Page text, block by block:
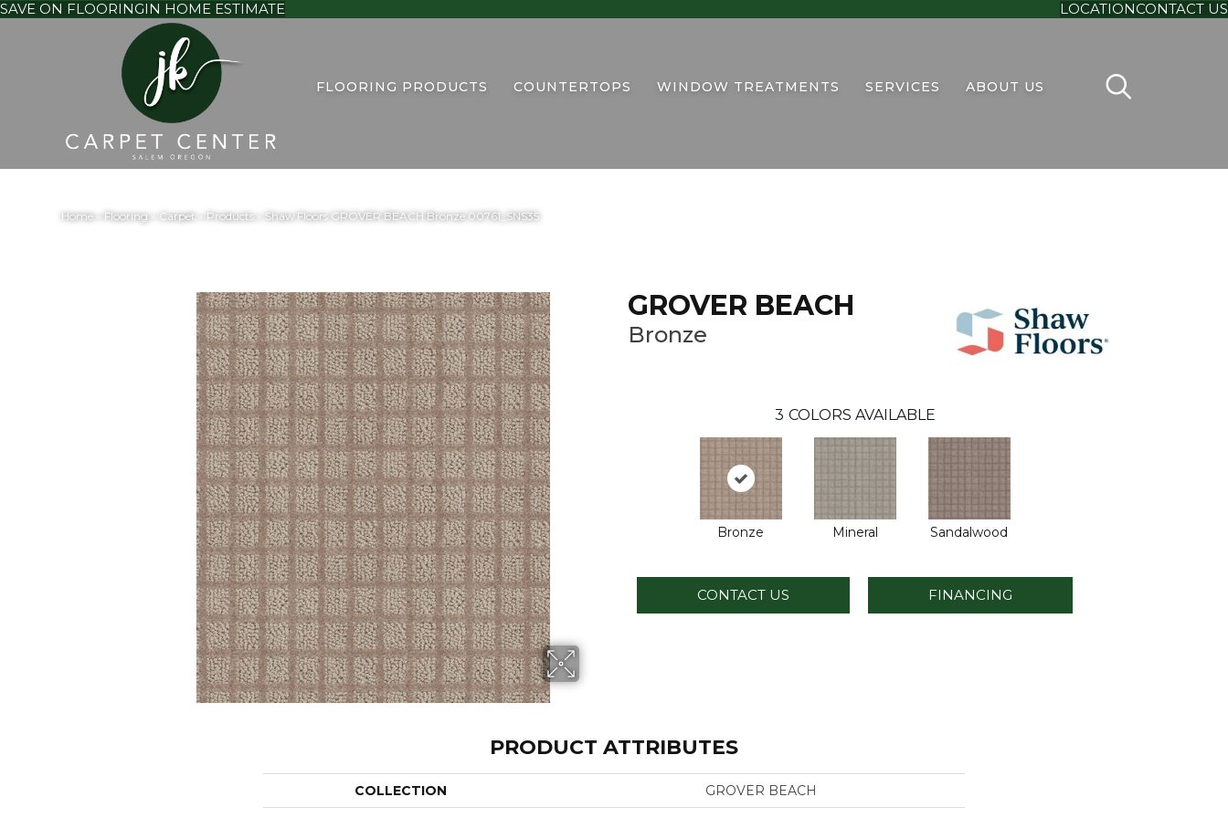
SAVE ON FLOORINGIN HOME ESTIMATE LOCATIONCONTACT US
FLOORING PRODUCTS COUNTERTOPS WINDOW TREATMENTS SERVICES ABOUT US
Home» Flooring» Carpet Products» Shaw Floors GROVER BEACH Bronze 00761_SNS35
GROVER BEACH
Bronze
3 COLORS AVAILABLE
Bronze Mineral Sandalwood
CONTACT US FINANCING
PRODUCT ATTRIBUTES
COLLECTION GROVER BEACH